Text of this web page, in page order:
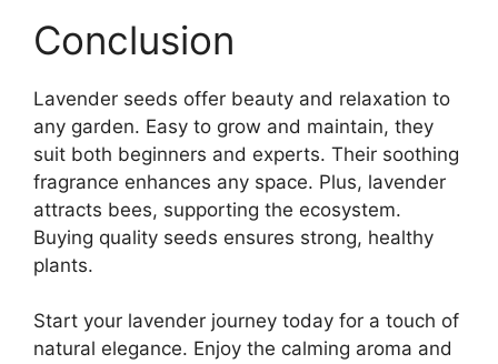
Conclusion
Lavender seeds offer beauty and relaxation to
any garden. Easy to grow and maintain, they
suit both beginners and experts. Their soothing
fragrance enhances any space. Plus, lavender
attracts bees, supporting the ecosystem.
Buying quality seeds ensures strong, healthy
plants.
Start your lavender journey today for a touch of
natural elegance. Enjoy the calming aroma and